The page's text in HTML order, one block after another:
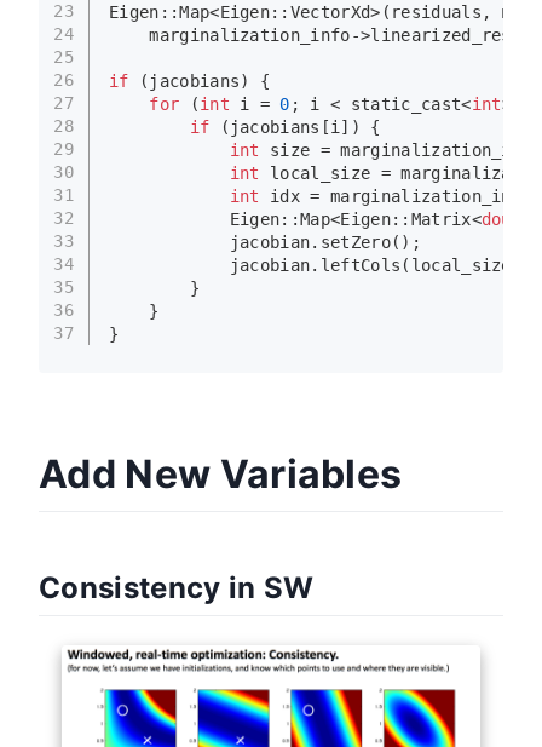
23
24
25
26
27
28
29
30
31
32
33
34
35
36
37
Eigen::Map<Eigen::VectorXd>(residuals, n) =
marginalization_info-
if (jacobians) {
for (int i = 0 ; i < static_cast<int
if (jacobians[i]) {
int
size =
int
local_size =
int
idx =
            Eigen::Map<Eigen::Matrix<
double
            jacobian.
setZero();
            jacobian.
leftCols (local_size)
        }
    }
}
Add New Variables
Consistency in SW